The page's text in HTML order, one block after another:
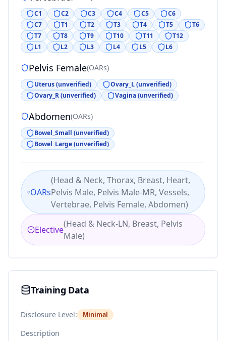
C1 C2 C3 C4 C5
C6
C7
T1 T2 T3 T4 T5
T6
T7
T8 T9 T10 T11
T12
L1
L2 L3 L4 L5 L6
Pelvis Female(OARs)
Uterus (unverified)
Ovary_L (unverified)
Ovary_R (unverified)
Vagina (unverified)
Abdomen(OARs)
Bowel_Small (unverified)
Bowel_Large (unverified)
OARs
(Head & Neck, Thorax, Breast, Heart,
Pelvis Male, Pelvis Male-MR, Vessels,
Vertebrae, Pelvis Female, Abdomen)
Elective
(Head & Neck-LN, Breast, Pelvis
Male)
Training Data
Disclosure Level: Minimal
Description